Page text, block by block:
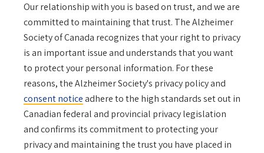
Our relationship with you is based on trust, and we are
committed to maintaining that trust. The Alzheimer
Society of Canada recognizes that your right to privacy
is an important issue and understands that you want
to protect your personal information. For these
reasons, the Alzheimer Society's privacy policy and
consent noticeadhere to the high standards set out in
Canadian federal and provincial privacy legislation
and confirms its commitment to protecting your
privacy and maintaining the trust you have placed in